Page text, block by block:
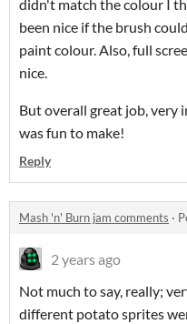
didn't match the colour I
been nice if the brush
paint colour. Also, full
nice.
But overall great job, very
was fun to make!
Reply
Mash 'n' Burn jam comments ·
2 years ago
Not much to say, really;
different potato sprites